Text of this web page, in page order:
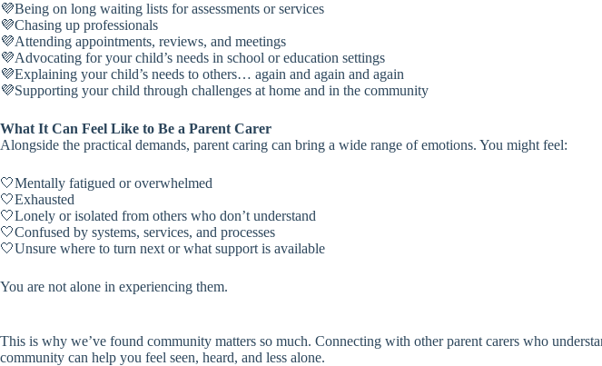
💜Being on long waiting lists for assessments or services
💜Chasing up professionals
💜Attending appointments, reviews, and meetings
💜Advocating for your child’s needs in school or education settings
💜Explaining your child’s needs to others… again and again and again
💜Supporting your child through challenges at home and in the community
What It Can Feel Like to Be a Parent Carer
Alongside the practical demands, parent caring can bring a wide range of emotions. You might feel:
🤍Mentally fatigued or overwhelmed
🤍Exhausted
🤍Lonely or isolated from others who don’t understand
🤍Confused by systems, services, and processes
🤍Unsure where to turn next or what support is available
You are not alone in experiencing them.
This is why we’ve found community matters so much. Connecting with other parent carers who
community can help you feel seen, heard, and less alone.